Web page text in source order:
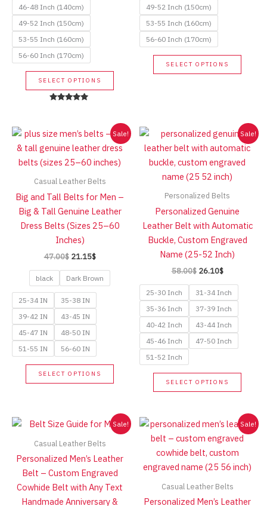
46-48 Inch (140cm)
49-52 Inch (150cm)
53-55 Inch (160cm)
56-60 Inch (170cm)
SELECT OPTIONS
This
product
variants.
The
options
chosen
on
the
49-52 Inch (150cm)
53-55 Inch (160cm)
56-60 Inch (170cm)
SELECT OPTIONS
This
The
may
page
Sale!
Casual Leather Belts
Big and Tall Belts for Men –
Big & Tall Genuine Leather
Dress Belts (Sizes 25–60
Inches)
47.00$ Original
was:
47.00$.
21.15$Current
is:
21.15$.
black Dark Brown
25-34 IN
35-38 IN
39-42 IN
43-45 IN
45-47 IN
48-50 IN
51-55 IN
56-60 IN
SELECT OPTIONS
This
product
multiple
variants.
may
be
chosen
Sale!
Personalized Belts
Personalized Genuine
Leather Belt with Automatic
Buckle, Custom Engraved
Name (25-52 Inch)
58.00$ Original
was:
58.00$.
26.10$Current
is:
26.10$.
25-30 Inch
31-34 Inch
35-36 Inch
37-39 Inch
40-42 Inch
43-44 Inch
45-46 Inch
47-50 Inch
51-52 Inch
SELECT OPTIONS
This
Sale!
Casual Leather Belts
Personalized Men’s Leather
Belt – Custom Engraved
Cowhide Belt with Any Text
Handmade Anniversary &
Sale!
Casual Leather Belts
Personalized Men’s Leather